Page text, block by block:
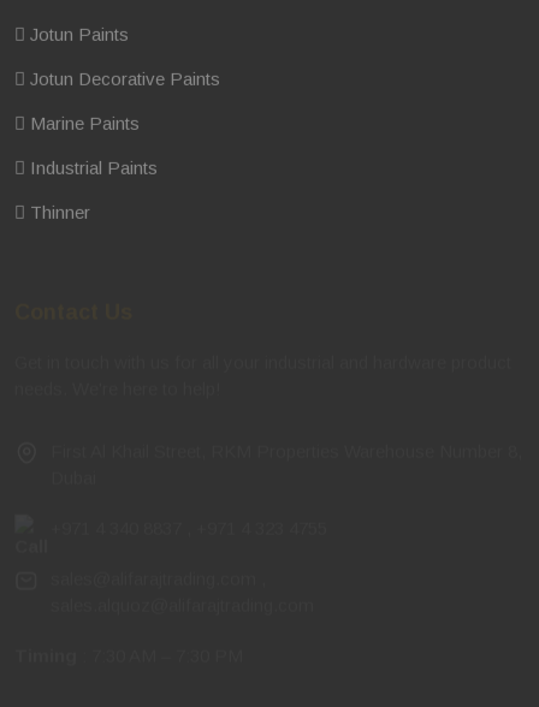
Jotun Paints
Jotun Decorative Paints
Marine Paints
Industrial Paints
Thinner